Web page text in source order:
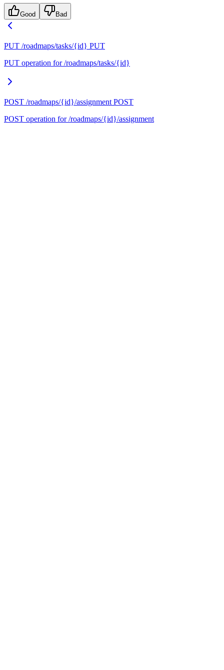
Good Bad
PUT /roadmaps/tasks/{id} PUT
PUT operation for /roadmaps/tasks/{id}
POST /roadmaps/{id}/assignment POST
POST operation for /roadmaps/{id}/assignment